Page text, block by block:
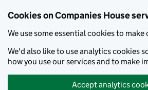
Cookies on Companies House
We use some essential cookies to
We'd also like to use analytics cookies
how you use our services and to make
Accept analytics